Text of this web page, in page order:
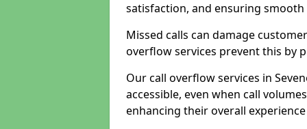
satisfaction, and ensuring
Missed calls can damage
overflow services prevent this by
Our call overflow services in
accessible, even when call
enhancing their overall